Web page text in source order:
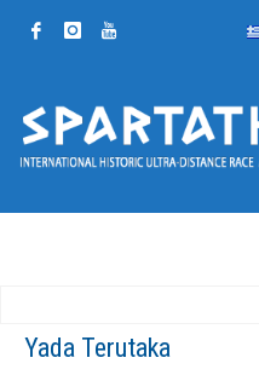
Yada Terutaka